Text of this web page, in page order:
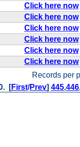
Records per
Click here now
Click here now
Click here now
Click here now
Click here now
Click here now
[First/Prev] 445,446